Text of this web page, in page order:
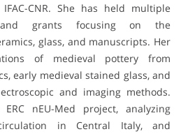
CNR. She has held multiple
and grants focusing on the
glass, and manuscripts. Her
of medieval pottery from
early medieval stained glass, and
and imaging methods.
nEU-Med project, analyzing
in Central Italy, and